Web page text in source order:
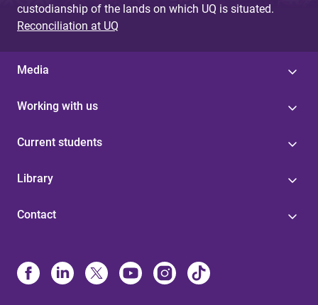
custodianship of the lands on which UQ is situated.
Reconciliation at UQ
Media
Working with us
Current students
Library
Contact